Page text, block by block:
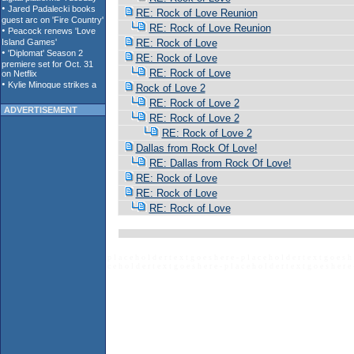
ADVERTISEMENT
RE: Rock of Love Reunion
RE: Rock of Love Reunion
RE: Rock of Love
RE: Rock of Love
RE: Rock of Love
Rock of Love 2
RE: Rock of Love 2
RE: Rock of Love 2
RE: Rock of Love 2
Dallas from Rock Of Love!
RE: Dallas from Rock Of Love!
RE: Rock of Love
RE: Rock of Love
RE: Rock of Love